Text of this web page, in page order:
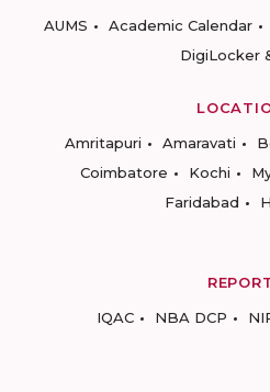
AUMS
Academic Calendar
DigiLocker
Amritapuri
Amaravati
Coimbatore
Kochi
Faridabad
IQAC
NBA DCP